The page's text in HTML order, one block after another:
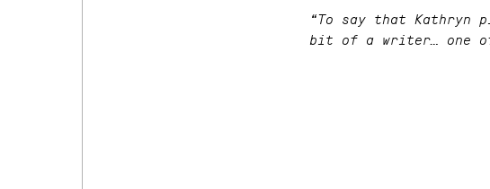
“To say that Kathryn
bit of a writer… one